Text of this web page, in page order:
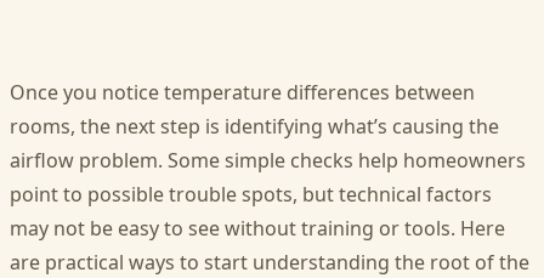
Once you notice temperature differences between
rooms, the next step is identifying what’s causing the
airflow problem. Some simple checks help homeowners
point to possible trouble spots, but technical factors
may not be easy to see without training or tools. Here
are practical ways to start understanding the root of the